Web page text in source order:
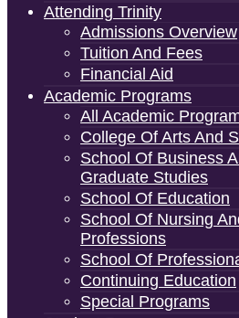
Attending Trinity
Admissions Overview
Tuition And Fees
Financial Aid
Academic Programs
All Academic
College Of Arts And
School Of Business
Graduate Studies
School Of Education
School Of Nursing
Professions
School Of
Continuing Education
Special Programs